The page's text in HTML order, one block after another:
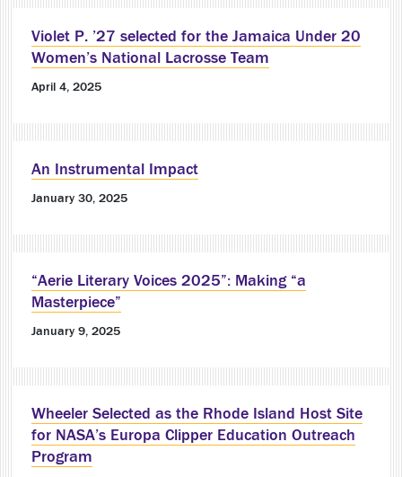
Violet P. ’27 selected for the Jamaica Under 20
Women’s National Lacrosse Team
April 4, 2025
An Instrumental Impact
January 30, 2025
“Aerie Literary Voices 2025”: Making “a
Masterpiece”
January 9, 2025
Wheeler Selected as the Rhode Island Host Site
for NASA’s Europa Clipper Education Outreach
Program